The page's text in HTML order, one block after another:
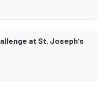
at St. Josephʼs